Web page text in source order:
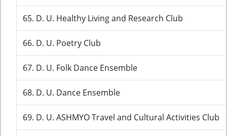
65. D. U. Healthy Living and Research Club
66. D. U. Poetry Club
67. D. U. Folk Dance Ensemble
68. D. U. Dance Ensemble
69. D. U. ASHMYO Travel and Cultural Activities Club